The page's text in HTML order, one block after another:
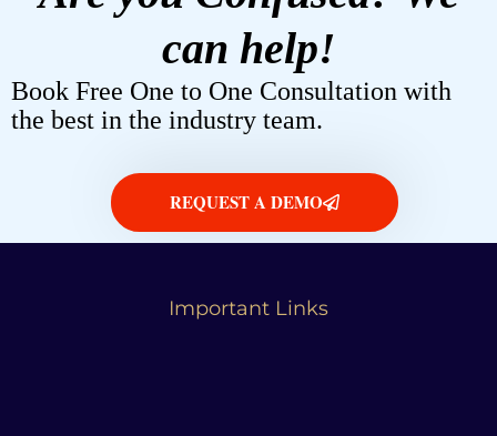
can help!
Book Free One to One Consultation with
the best in the industry team.
REQUEST A DEMO
Important Links